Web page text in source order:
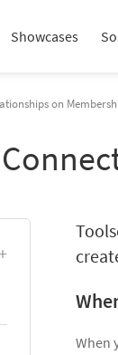
Showcases
on
When